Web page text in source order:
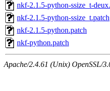
nkf-2.1.5-python-ssize_t-
nkf-2.1.5-python-ssize_t.patch
nkf-2.1.5-python.patch
nkf-python.patch
Apache/2.4.61 (Unix) OpenSSL/